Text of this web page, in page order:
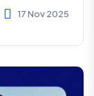
17 Nov 2025